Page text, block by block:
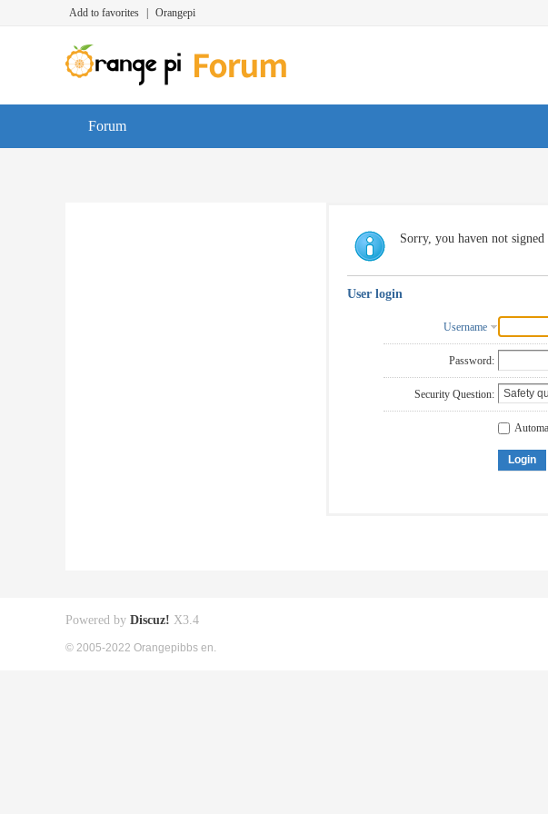
Add to favorites Orangepi
Forum
Sorry, you haven not
User login
Username
Password:
Security Question:
Login
Powered by Discuz! X3.4
© 2005-2022 Orangepibbs en.